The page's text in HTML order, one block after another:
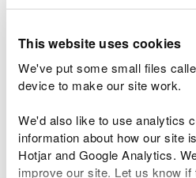
This website uses cookies
We've put some small files
device to make our site work.
We'd also like to use analytics
information about how our site
Hotjar and Google Analytics.
improve our site. Let us know
Flood warnings and alerts home
River levels
Related Flood Areas